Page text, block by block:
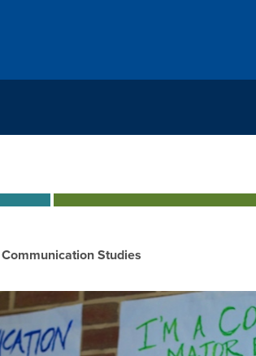
Communication Studies